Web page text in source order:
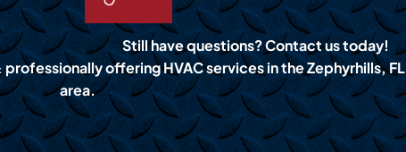
Still have questions? Contact us today!
offering HVAC services in the Zephyrhills, FL
area.